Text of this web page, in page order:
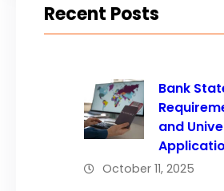
Recent Posts
Bank
and
October 11, 2025